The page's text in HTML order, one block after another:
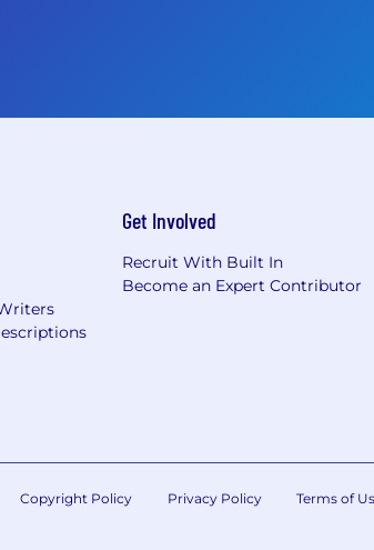
Get Involved
Recruit With Built In
Become an Expert Contributor
Copyright Policy Privacy Policy Terms of